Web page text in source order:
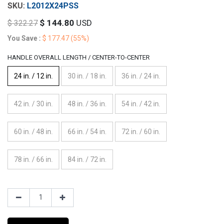
L2012X24PSS
$322.27 $ 144.80 USD
You Save : $ 177.47(55%)
HANDLE OVERALL LENGTH / CENTER-TO-CENTER
24 in. / 12 in. 30 in. / 18 in. 36 in. / 24 in.
42 in. / 30 in. 48 in. / 36 in. 54 in. / 42 in.
60 in. / 48 in. 66 in. / 54 in. 72 in. / 60 in.
78 in. / 66 in. 84 in. / 72 in.